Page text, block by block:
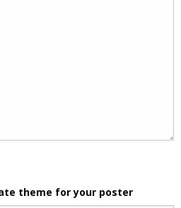
theme for your poster